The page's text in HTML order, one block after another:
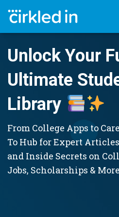
Unlock Your
Ultimate
Library
From College Apps to
To Hub for Expert
and Inside Secrets on
Jobs, Scholarships &